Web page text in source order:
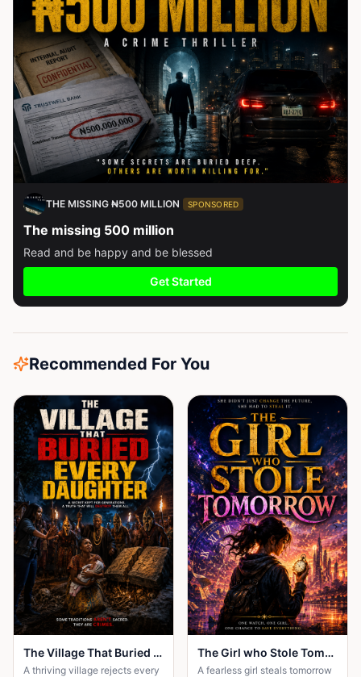
THE MISSING ₦500 MILLION SPONSORED
The missing 500 million
Read and be happy and be blessed
Get Started
Recommended For You
The Village That Buried Every Daughter
A thriving village rejects every
The Girl who Stole Tomorrow
A fearless girl steals tomorrow